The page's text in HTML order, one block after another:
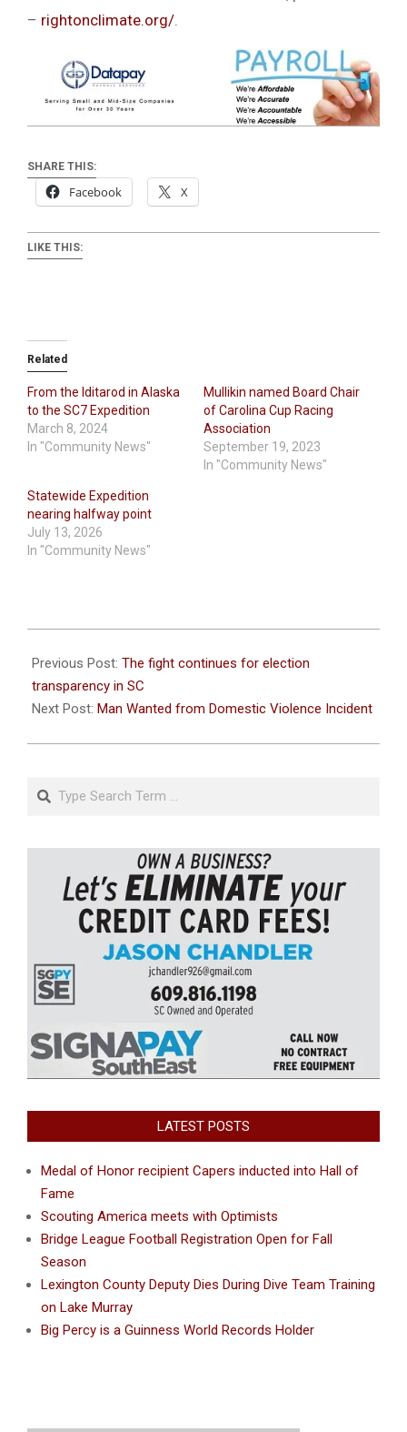
– rightonclimate.org/.
SHARE THIS:
Facebook X
LIKE THIS:
Related
From the Iditarod in Alaska
to the SC7 Expedition
March 8, 2024
In "Community News"
Mullikin named Board Chair
of Carolina Cup Racing
Association
September 19, 2023
In "Community News"
Statewide Expedition
nearing halfway point
July 13, 2026
In "Community News"
08-
04
Previous Post: The fight continues for election
transparency in SC
Next Post: Man Wanted from Domestic Violence Incident
Search
LATEST POSTS
Medal of Honor recipient Capers inducted into Hall of
Fame
Scouting America meets with Optimists
Bridge League Football Registration Open for Fall
Season
Lexington County Deputy Dies During Dive Team Training
on Lake Murray
Big Percy is a Guinness World Records Holder